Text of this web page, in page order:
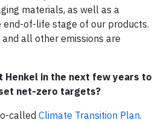
materials, as well as a
of-life stage of our products.
all other emissions are
Henkel in the next few years to
net-zero targets?
called Climate Transition Plan.